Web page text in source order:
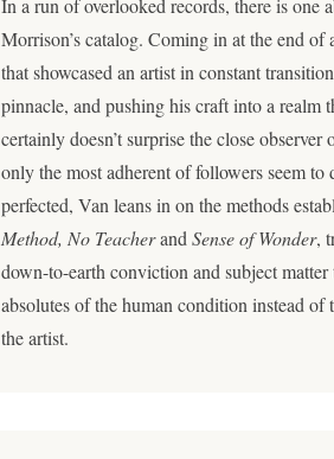
In a run of overlooked records, there is one
Morrison’s catalog. Coming in at the end of
that showcased an artist in constant
pinnacle, and pushing his craft into a realm
certainly doesn’t surprise the close observer
only the most adherent of followers seem
perfected, Van leans in on the methods
Method, No TeacherandSense of Wonder,
down-to-earth conviction and subject
absolutes of the human condition instead
the artist.